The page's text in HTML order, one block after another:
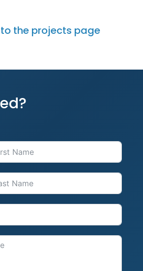
to the projects page